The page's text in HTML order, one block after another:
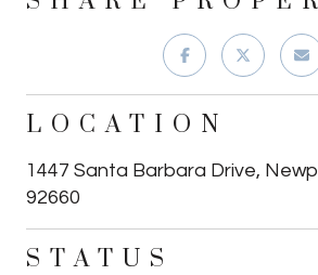
LOCATION
1447 Santa Barbara Drive,
92660
STATUS